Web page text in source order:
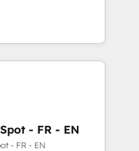
services. 🧩
custom
We
shows - Improve
with less
to handle the
building your ideal
- FR - EN
- FR - EN